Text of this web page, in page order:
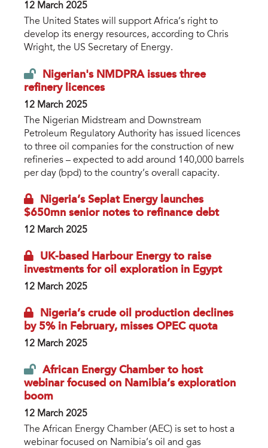
12 March 2025
The United States will support Africa’s right to
develop its energy resources, according to Chris
Wright, the US Secretary of Energy.
Nigerian's NMDPRA issues three
refinery licences
12 March 2025
The Nigerian Midstream and Downstream
Petroleum Regulatory Authority has issued licences
to three oil companies for the construction of new
refineries – expected to add around 140,000 barrels
per day (bpd) to the country’s overall capacity.
Nigeria’s Seplat Energy launches
$650mn senior notes to refinance debt
12 March 2025
UK-based Harbour Energy to raise
investments for oil exploration in Egypt
12 March 2025
Nigeria’s crude oil production declines
by 5% in February, misses OPEC quota
12 March 2025
African Energy Chamber to host
webinar focused on Namibia’s exploration
boom
12 March 2025
The African Energy Chamber (AEC) is set to host a
webinar focused on Namibia’s oil and gas